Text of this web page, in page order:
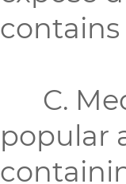
contains
C.
popular